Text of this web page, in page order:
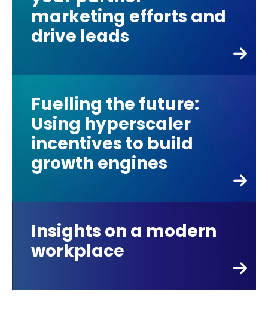
marketing efforts and
drive leads
Fuelling the future:
Using hyperscaler
incentives to build
growth engines
Insights on a modern
workplace